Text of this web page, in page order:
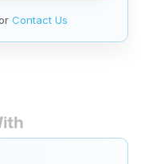
Contact Us